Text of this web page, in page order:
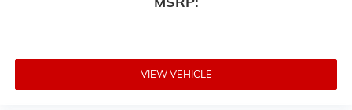
VIEW VEHICLE